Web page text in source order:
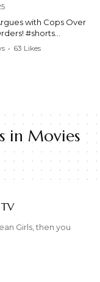
with Cops Over
#shorts
#Karen
full video here:
wa
• 63 Likes
in Movies
Girls, then you